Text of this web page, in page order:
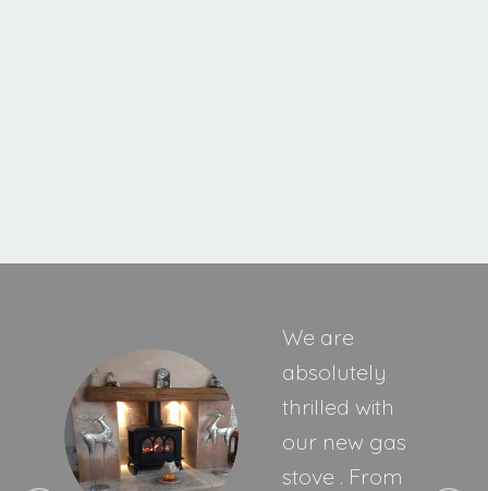
We are
absolutely
thrilled with
our new gas
stove . From